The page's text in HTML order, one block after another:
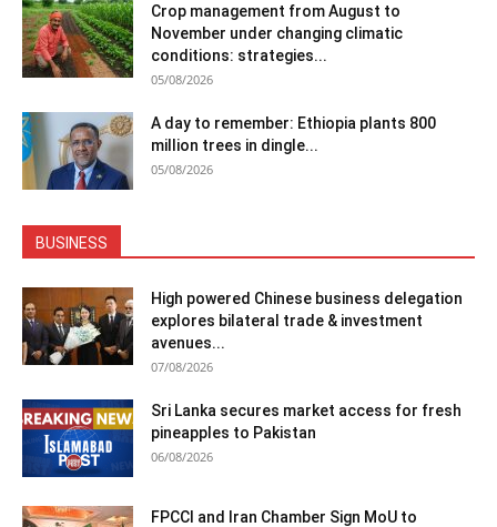
Crop management from August to
November under changing climatic
conditions: strategies...
05/08/2026
A day to remember: Ethiopia plants 800
million trees in dingle...
05/08/2026
BUSINESS
High powered Chinese business delegation
explores bilateral trade & investment
avenues...
07/08/2026
Sri Lanka secures market access for fresh
pineapples to Pakistan
06/08/2026
FPCCI and Iran Chamber Sign MoU to